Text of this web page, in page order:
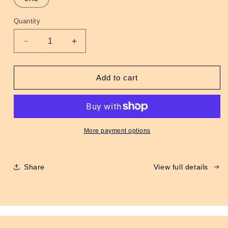
Quantity
Quantity
Decrease
quantity
for
1
Maroon
Increase
quantity
for
1
Jacket
Maroon
Add to cart
More payment options
Share View full details